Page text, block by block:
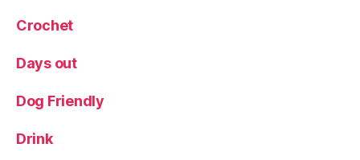
e
tr
a
s
Crochet
Days out
Dog Friendly
Drink